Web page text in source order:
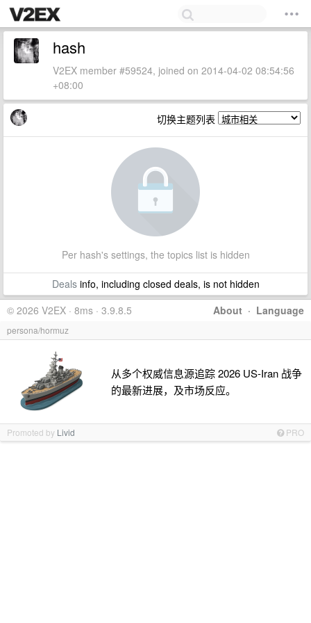
hash
V2EX member #59524, joined on 2014-04-02 08:54:56
+08:00
切换主题列表
Per hash's settings, the topics list is hidden
Dealsinfo, including closed deals, is not hidden
About · Language
© 2026 V2EX · 8ms · 3.9.8.5
persona/hormuz
从多个权威信息源追踪 2026 US-Iran 战争
的最新进展，及市场反应。
Promoted by Livid PRO